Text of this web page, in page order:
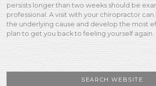
persists longer than two weeks should be
professional. A visit with your chiropractor
the underlying cause and develop the most
plan to get you back to feeling yourself again.
SEARCH WEBSITE